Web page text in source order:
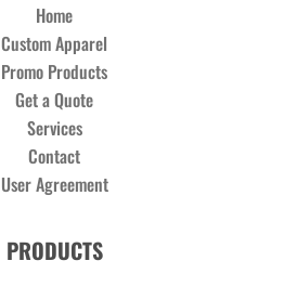
Home
Custom Apparel
Promo Products
Get a Quote
Services
Contact
User Agreement
PRODUCTS